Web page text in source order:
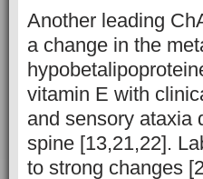
Another leading
a change in the
vitamin E with
and sensory ataxia
spine [13,21,22].
to strong changes